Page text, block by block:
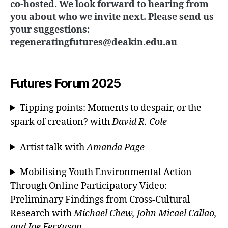
co-hosted. We look forward to hearing from
you about who we invite next. Please send us
your suggestions:
regeneratingfutures@deakin.edu.au
Futures Forum 2025
Tipping points: Moments to despair, or the
spark of creation? withDavid R. Cole
Artist talk withAmanda Page
Mobilising Youth Environmental Action
Through Online Participatory Video:
Preliminary Findings from Cross-Cultural
Research withMichael Chew, John Micael Callao,